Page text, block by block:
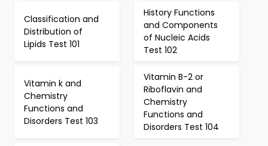
Classification and
Distribution of
Lipids Test 101
History Functions
and Components
of Nucleic Acids
Test 102
Vitamin k and
Chemistry
Functions and
Disorders Test 103
Vitamin B-2 or
Riboflavin and
Chemistry
Functions and
Disorders Test 104